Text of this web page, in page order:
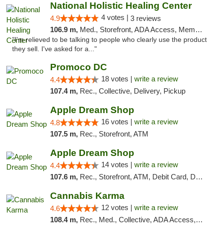
National Holistic Healing Center
4.9 4 votes | 3 reviews
106.9 m, Med., Storefront, ADA Access, Member Application Required
"I'm relieved to be talking to people who clearly use the product
they sell. I've asked for a..."
Promoco DC
4.4 18 votes | write a review
107.4 m, Rec., Collective, Delivery, Pickup
Apple Dream Shop
4.8 16 votes | write a review
107.5 m, Rec., Storefront, ATM
Apple Dream Shop
4.4 14 votes | write a review
107.6 m, Rec., Storefront, ATM, Debit Card, Delivery, Pickup
Cannabis Karma
4.6 12 votes | write a review
108.4 m, Rec., Med., Collective, ADA Access, ATM, Debit Card, Pickup